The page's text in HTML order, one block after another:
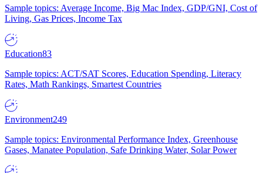
Sample topics: Average Income, Big Mac Index, GDP/GNI, Cost of
Living, Gas Prices, Income Tax
Education83
Sample topics: ACT/SAT Scores, Education Spending, Literacy
Rates, Math Rankings, Smartest Countries
Environment249
Sample topics: Environmental Performance Index, Greenhouse
Gases, Manatee Population, Safe Drinking Water, Solar Power